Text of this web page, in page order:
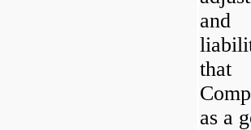
and
as a